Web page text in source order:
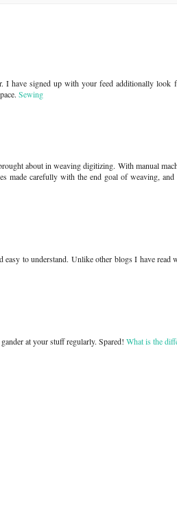
have signed up with your feed additionally look
Sewing
about in weaving digitizing. With manual
made carefully with the end goal of weaving,
to understand. Unlike other blogs I have read
at your stuff regularly. Spared! What is the